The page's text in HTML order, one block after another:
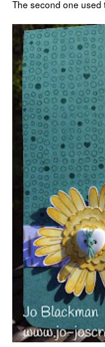
The second one used